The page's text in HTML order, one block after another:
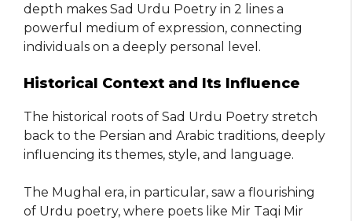
depth makes Sad Urdu Poetry in 2 lines a
powerful medium of expression, connecting
individuals on a deeply personal level.
Historical Context and Its Influence
The historical roots of Sad Urdu Poetry stretch
back to the Persian and Arabic traditions, deeply
influencing its themes, style, and language.
The Mughal era, in particular, saw a flourishing
of Urdu poetry, where poets like Mir Taqi Mir